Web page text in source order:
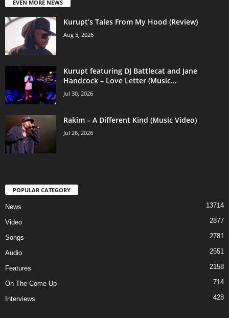
EVEN MORE NEWS
Kurupt’s Tales From My Hood (Review)
Aug 5, 2026
Kurupt featuring DJ Battlecat and Jane
Handcock – Love Letter (Music...
Jul 30, 2026
Rakim – A Different Kind (Music Video)
Jul 26, 2026
POPULAR CATEGORY
News 13714
Video 2877
Songs 2781
Audio 2551
Features 2158
On The Come Up 714
Interviews 428